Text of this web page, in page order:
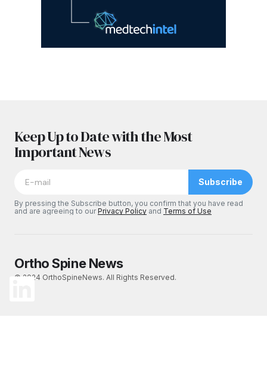
Keep Up to Date with the Most
Important News
Subscribe
By pressing the Subscribe button, you confirm that you have read
and are agreeing to ourPrivacy Policy and Terms of Use
Ortho Spine News
© 2024 OrthoSpineNews. All Rights Reserved.